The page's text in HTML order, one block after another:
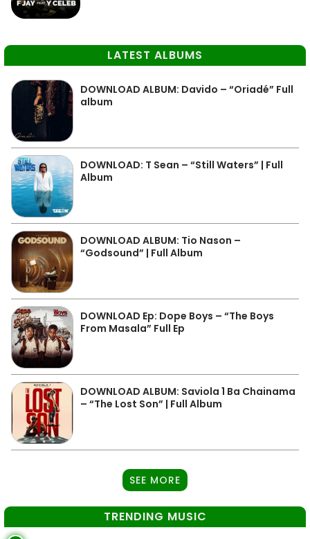
LATEST ALBUMS
DOWNLOAD ALBUM: Davido – “Oriadé” Full
album
DOWNLOAD: T Sean – “Still Waters” | Full
Album
DOWNLOAD ALBUM: Tio Nason –
“Godsound” | Full Album
DOWNLOAD Ep: Dope Boys – “The Boys
From Masala” Full Ep
DOWNLOAD ALBUM: Saviola 1 Ba Chainama
– “The Lost Son” | Full Album
SEE MORE
TRENDING MUSIC